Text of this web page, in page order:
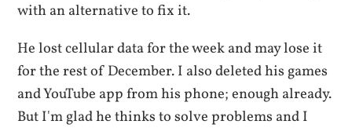
with an alternative to fix it.
He lost cellular data for the week and may lose it
for the rest of December. I also deleted his games
and YouTube app from his phone; enough already.
But I'm glad he thinks to solve problems and I